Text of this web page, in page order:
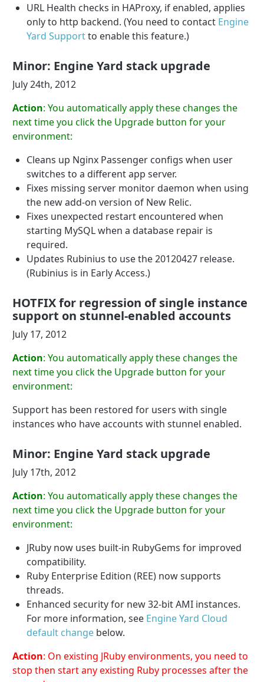
URL Health checks in HAProxy, if enabled, applies
only to http backend. (You need to contact Engine
Yard Supportto enable this feature.)
Minor: Engine Yard stack upgrade
July 24th, 2012
Action: You automatically apply these changes the
next time you click the Upgrade button for your
environment:
Cleans up Nginx Passenger configs when user
switches to a different app server.
Fixes missing server monitor daemon when using
the new add-on version of New Relic.
Fixes unexpected restart encountered when
starting MySQL when a database repair is
required.
Updates Rubinius to use the 20120427 release.
(Rubinius is in Early Access.)
HOTFIX for regression of single instance
support on stunnel-enabled accounts
July 17, 2012
Action: You automatically apply these changes the
next time you click the Upgrade button for your
environment:
Support has been restored for users with single
instances who have accounts with stunnel enabled.
Minor: Engine Yard stack upgrade
July 17th, 2012
Action: You automatically apply these changes the
next time you click the Upgrade button for your
environment:
JRuby now uses built-in RubyGems for improved
compatibility.
Ruby Enterprise Edition (REE) now supports
threads.
Enhanced security for new 32-bit AMI instances.
For more information, see Engine Yard Cloud
default change below.
Action: On existing JRuby environments, you need to
stop then start any existing Ruby processes after the